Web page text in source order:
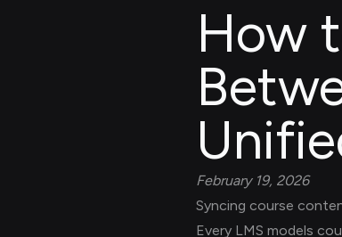
How
February 19, 2026
Syncing course
Every LMS models